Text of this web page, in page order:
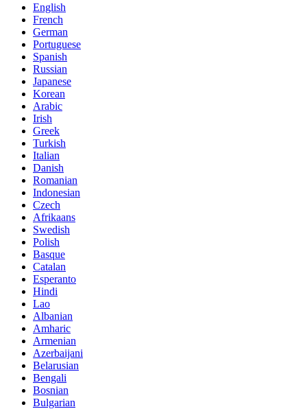
English
French
German
Portuguese
Spanish
Russian
Japanese
Korean
Arabic
Irish
Greek
Turkish
Italian
Danish
Romanian
Indonesian
Czech
Afrikaans
Swedish
Polish
Basque
Catalan
Esperanto
Hindi
Lao
Albanian
Amharic
Armenian
Azerbaijani
Belarusian
Bengali
Bosnian
Bulgarian